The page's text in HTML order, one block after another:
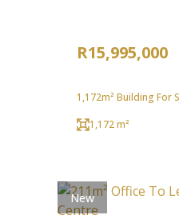
R15,995,000
1,172m² Building For
1,172 m²
New